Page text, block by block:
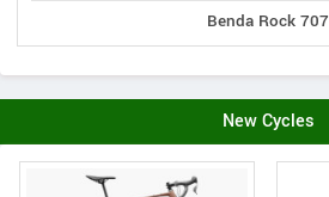
Benda Rock 707
New Cycles